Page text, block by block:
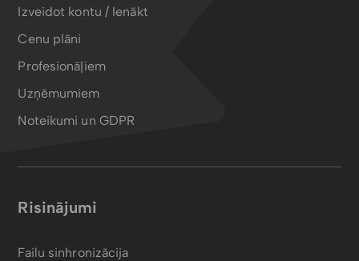
Izveidot kontu / Ienākt
Cenu plāni
Profesionāļiem
Uzņēmumiem
Noteikumi un GDPR
Risinājumi
Failu sinhronizācija